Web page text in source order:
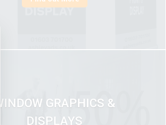
WINDOW GRAPHICS &
DISPLAYS